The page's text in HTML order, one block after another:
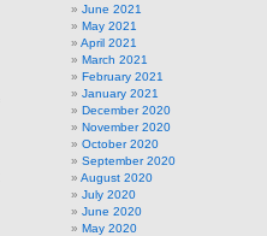
June 2021
May 2021
April 2021
March 2021
February 2021
January 2021
December 2020
November 2020
October 2020
September 2020
August 2020
July 2020
June 2020
May 2020